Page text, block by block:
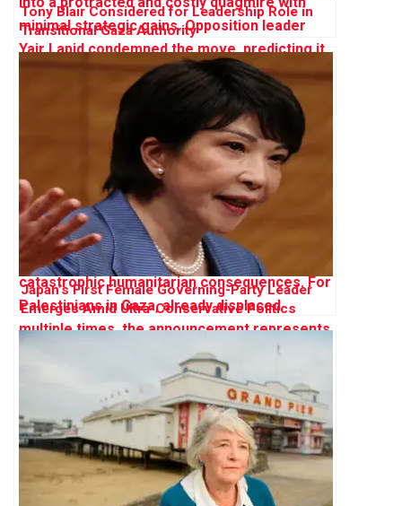
Tony Blair Considered for Leadership Role in
Transitional Gaza Authority
Japan’s First Female Governing-Party Leader
Emerges Amid Ultra-Conservative Politics